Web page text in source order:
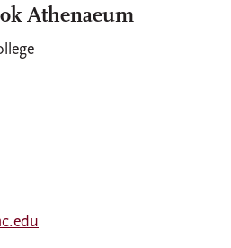
Athenaeum